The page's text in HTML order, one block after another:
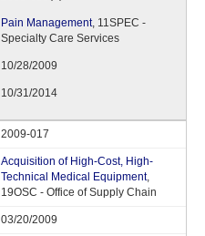
Pain Management, 11SPEC -
Specialty Care Services
10/28/2009
10/31/2014
2009-017
Acquisition of High-Cost, High-
Technical Medical Equipment,
19OSC - Office of Supply Chain
03/20/2009